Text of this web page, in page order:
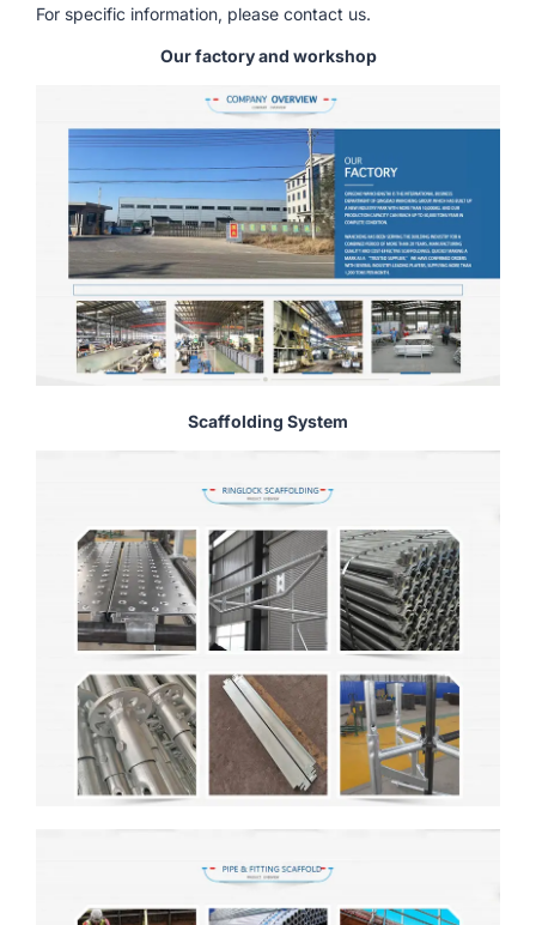
For specific information, please contact us.
Our factory and workshop
Scaffolding System